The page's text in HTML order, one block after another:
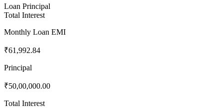
Loan Principal
Total Interest
Monthly Loan EMI
₹61,992.84
Principal
₹50,00,000.00
Total Interest